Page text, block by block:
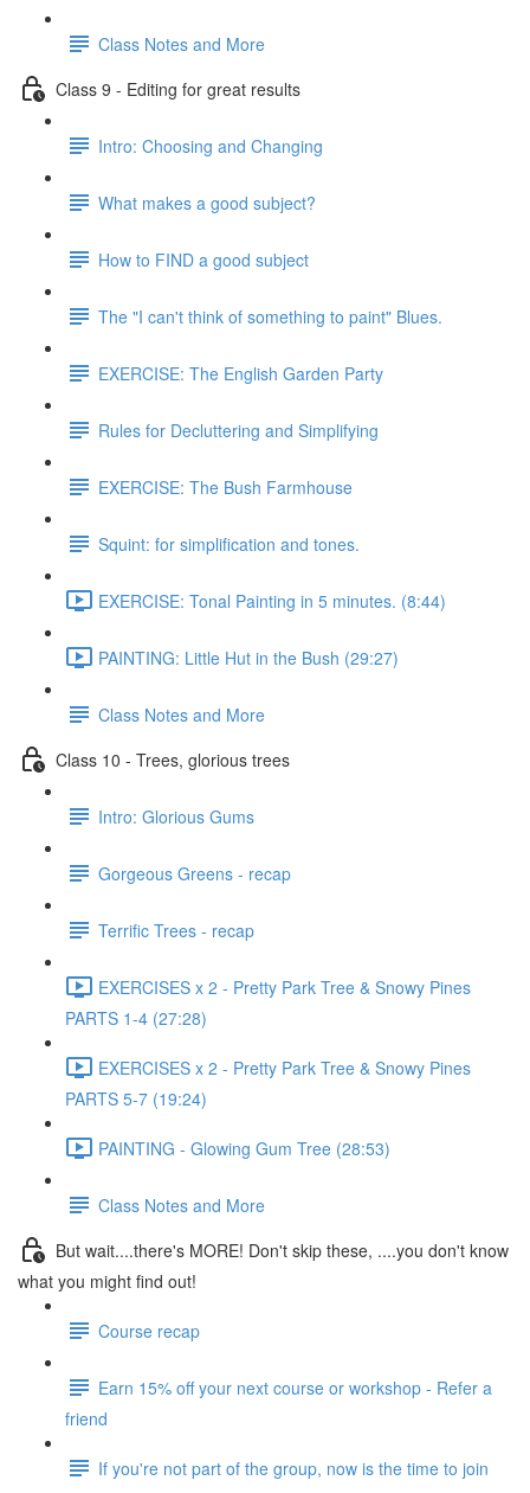
Class Notes and More
Class 9 - Editing for great results
Intro: Choosing and Changing
What makes a good subject?
How to FIND a good subject
The "I can't think of something to paint" Blues.
EXERCISE: The English Garden Party
Rules for Decluttering and Simplifying
EXERCISE: The Bush Farmhouse
Squint: for simplification and tones.
EXERCISE: Tonal Painting in 5 minutes. (8:44)
PAINTING: Little Hut in the Bush (29:27)
Class Notes and More
Class 10 - Trees, glorious trees
Intro: Glorious Gums
Gorgeous Greens - recap
Terrific Trees - recap
EXERCISES x 2 - Pretty Park Tree & Snowy Pines
PARTS 1-4 (27:28)
EXERCISES x 2 - Pretty Park Tree & Snowy Pines
PARTS 5-7 (19:24)
PAINTING - Glowing Gum Tree (28:53)
Class Notes and More
But wait....there's MORE! Don't skip these, ....you don't know
what you might find out!
Course recap
Earn 15% off your next course or workshop - Refer a
friend
If you're not part of the group, now is the time to join